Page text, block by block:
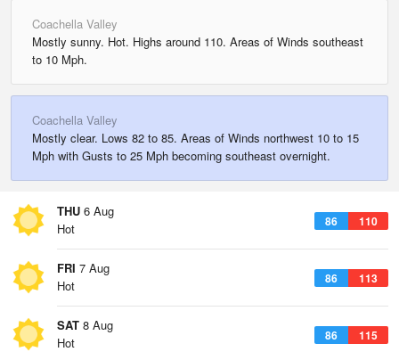
Coachella Valley
Mostly sunny. Hot. Highs around 110. Areas of Winds southeast
to 10 Mph.
Coachella Valley
Mostly clear. Lows 82 to 85. Areas of Winds northwest 10 to 15
Mph with Gusts to 25 Mph becoming southeast overnight.
THU 6 Aug
86 110
Hot
FRI 7 Aug
86 113
Hot
SAT 8 Aug
86 115
Hot